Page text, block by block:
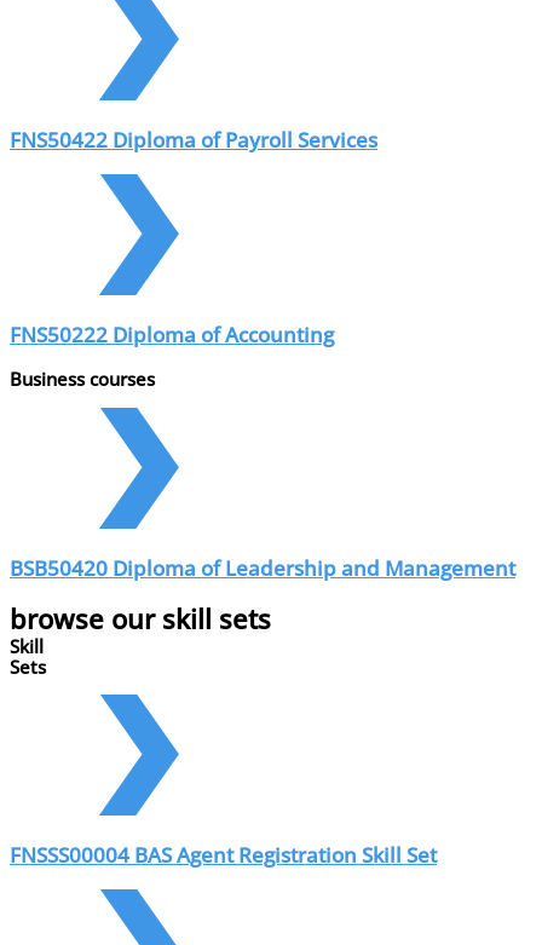
FNS50422 Diploma of Payroll Services
FNS50222 Diploma of Accounting
Business courses
BSB50420 Diploma of Leadership and Management
browse our skill sets
Skill
Sets
FNSSS00004 BAS Agent Registration Skill Set